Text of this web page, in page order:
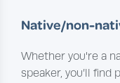
Native/non-
Whether you're a
speaker, you’ll